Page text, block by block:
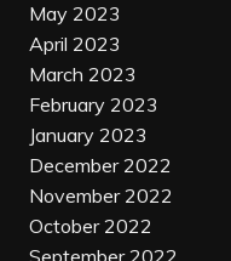
May 2023
April 2023
March 2023
February 2023
January 2023
December 2022
November 2022
October 2022